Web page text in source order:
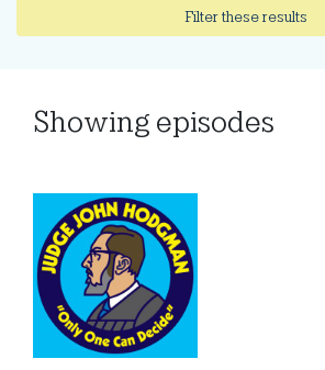
Filter these results
Showing episodes